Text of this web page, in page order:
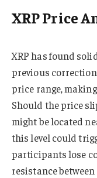
XRP Price
XRP has found
previous
price range,
Should the price
might be located
this level could
participants lose
resistance between